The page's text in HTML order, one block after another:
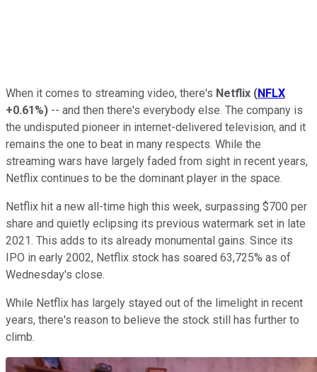
When it comes to streaming video, there's Netflix (NFLX
+0.61%) -- and then there's everybody else. The company is
the undisputed pioneer in internet-delivered television, and it
remains the one to beat in many respects. While the
streaming wars have largely faded from sight in recent years,
Netflix continues to be the dominant player in the space.
Netflix hit a new all-time high this week, surpassing $700 per
share and quietly eclipsing its previous watermark set in late
2021. This adds to its already monumental gains. Since its
IPO in early 2002, Netflix stock has soared 63,725% as of
Wednesday's close.
While Netflix has largely stayed out of the limelight in recent
years, there's reason to believe the stock still has further to
climb.